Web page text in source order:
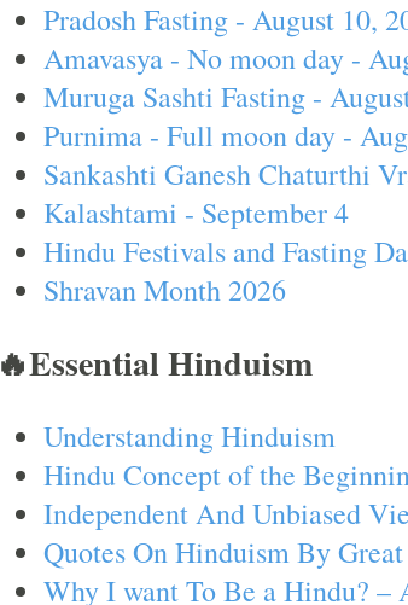
Pradosh Fasting - August 10,
Amavasya - No moon day -
Muruga Sashti Fasting -
Purnima - Full moon day -
Sankashti Ganesh Chaturthi
Kalashtami - September 4
Hindu Festivals and Fasting
Shravan Month 2026
🔥Essential Hinduism
Understanding Hinduism
Hindu Concept of the
Independent And Unbiased
Quotes On Hinduism By
Why I want To Be a Hindu? –